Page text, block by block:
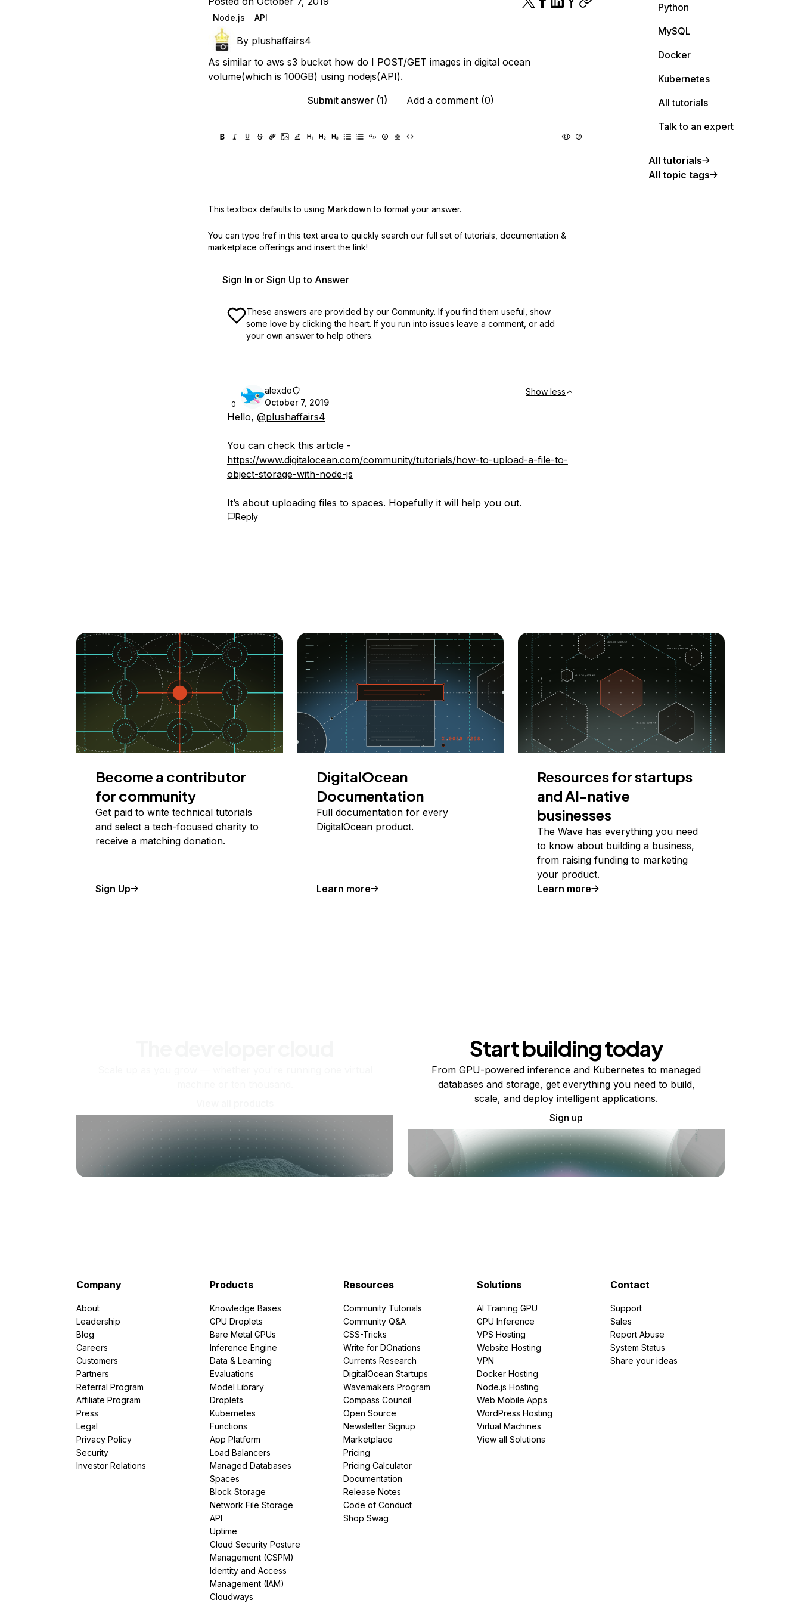
Node.js API
By plushaffairs4
As similar to aws s3 bucket how do I POST/GET images in digital ocean
volume(which is 100GB) using nodejs(API).
Submit answer (1)
Add a comment (0)
This textbox defaults to using Markdown to format your answer.
You can type !ref in this text area to quickly search our full set of tutorials, documentation &
marketplace offerings and insert the link!
Sign In or Sign Up to Answer
These answers are provided by our Community. If you find them useful, show
some love by clicking the heart. If you run into issues leave a comment, or add
your own answer to help others.
0
alexdo
October 7, 2019
Show less
Hello, @plushaffairs4
You can check this article -
https://www.digitalocean.com/community/tutorials/how-to-upload-a-file-to-
object-storage-with-node-js
It’s about uploading files to spaces. Hopefully it will help you out.
Reply
Python
MySQL
Docker
Kubernetes
All tutorials
Talk to an expert
All tutorials
All topic tags
Become a contributor
for community
Get paid to write technical tutorials
and select a tech-focused charity to
receive a matching donation.
Sign Up
DigitalOcean
Documentation
Full documentation for every
DigitalOcean product.
Learn more
Resources for startups
and AI-native
businesses
The Wave has everything you need
to know about building a business,
from raising funding to marketing
your product.
Learn more
Start building today
From GPU-powered inference and Kubernetes to managed
databases and storage, get everything you need to build,
scale, and deploy intelligent applications.
Sign up
Company
About
Leadership
Blog
Careers
Customers
Partners
Referral Program
Affiliate Program
Press
Legal
Privacy Policy
Security
Investor Relations
Products
Knowledge Bases
GPU Droplets
Bare Metal GPUs
Inference Engine
Data & Learning
Evaluations
Model Library
Droplets
Kubernetes
Functions
App Platform
Load Balancers
Managed Databases
Spaces
Block Storage
Network File Storage
API
Uptime
Cloud Security Posture
Management (CSPM)
Identity and Access
Management (IAM)
Cloudways
Resources
Community Tutorials
Community Q&A
CSS-Tricks
Write for DOnations
Currents Research
DigitalOcean Startups
Wavemakers Program
Compass Council
Open Source
Newsletter Signup
Marketplace
Pricing
Pricing Calculator
Documentation
Release Notes
Code of Conduct
Shop Swag
Solutions
AI Training GPU
GPU Inference
VPS Hosting
Website Hosting
VPN
Docker Hosting
Node.js Hosting
Web Mobile Apps
WordPress Hosting
Virtual Machines
View all Solutions
Contact
Support
Sales
Report Abuse
System Status
Share your ideas